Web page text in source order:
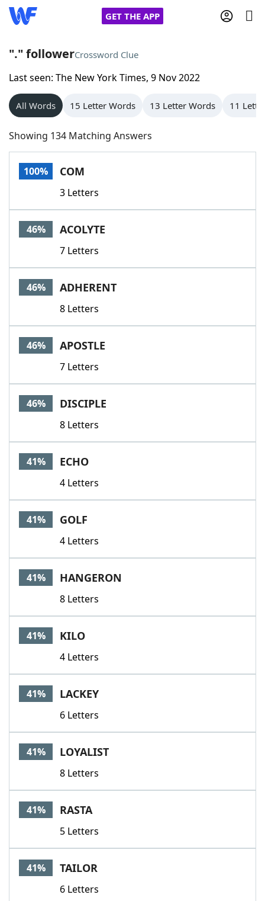
GET THE APP
Home
Words With Friends
NYT Crossplay Cheat
Scrabble
Today's NYT GamesHints & Answers
Word GamesHelpers
Word List
Our Brands
"." followerCrossword Clue
Last seen: The New York Times, 9 Nov 2022
All Words 15 Letter Words 13 Letter Words 11
Showing 134 Matching Answers
100% COM
3 Letters
46% ACOLYTE
7 Letters
46% ADHERENT
8 Letters
46% APOSTLE
7 Letters
46% DISCIPLE
8 Letters
41% ECHO
4 Letters
41% GOLF
4 Letters
41% HANGERON
8 Letters
41% KILO
4 Letters
41% LACKEY
6 Letters
41% LOYALIST
8 Letters
41% RASTA
5 Letters
41% TAILOR
6 Letters